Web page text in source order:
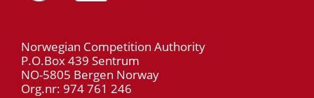
Norwegian Competition Authority
P.O.Box 439 Sentrum
NO-5805 Bergen Norway
Org.nr: 974 761 246